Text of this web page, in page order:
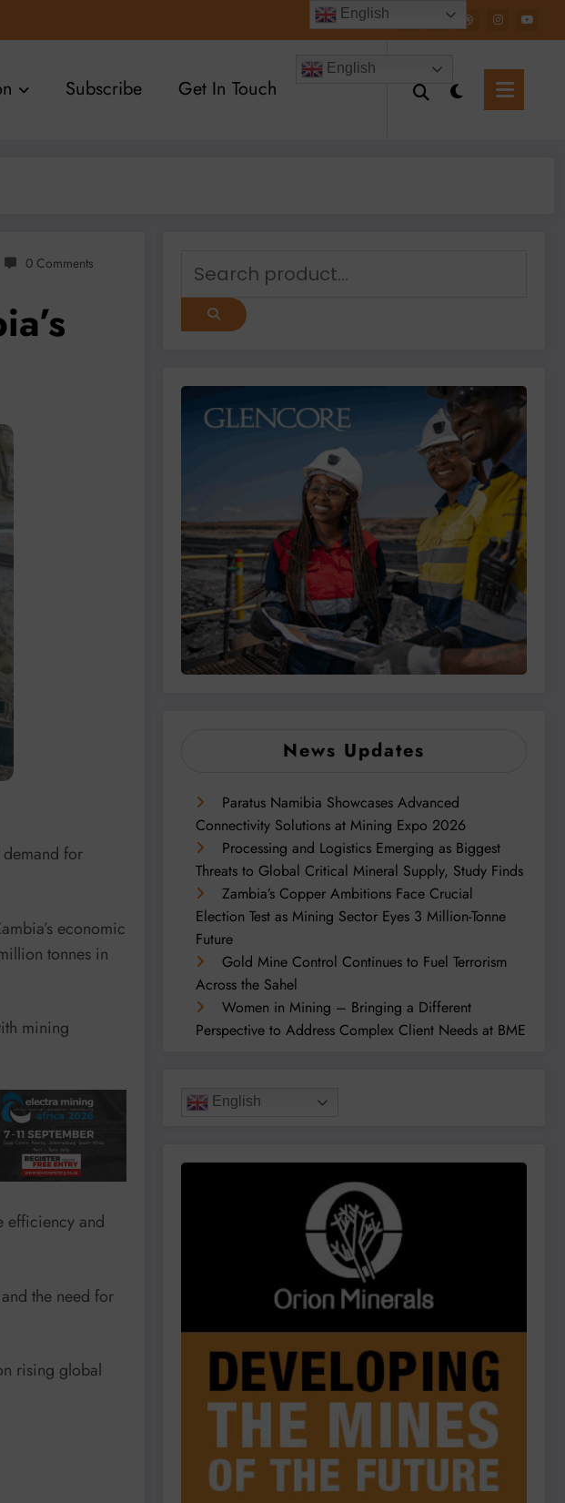
Subscribe Get In Touch
English
0 Comments
for
economic
tonnes in
mining
efficiency and
the need for
rising global
News Updates
Paratus Namibia Showcases Advanced
Connectivity Solutions at Mining Expo 2026
Processing and Logistics Emerging as Biggest
Threats to Global Critical Mineral Supply, Study Finds
Zambia’s Copper Ambitions Face Crucial
Election Test as Mining Sector Eyes 3 Million-Tonne
Future
Gold Mine Control Continues to Fuel Terrorism
Across the Sahel
Women in Mining – Bringing a Different
Perspective to Address Complex Client Needs at BME
English
English